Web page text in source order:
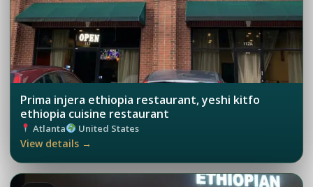
Prima injera ethiopia restaurant, yeshi kitfo
ethiopia cuisine restaurant
Atlanta United States
View details →